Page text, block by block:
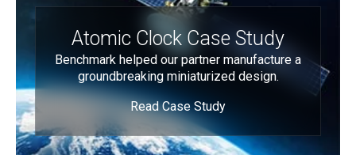
Atomic Clock Case Study
Benchmark helped our partner manufacture a
groundbreaking miniaturized design.
Read Case Study